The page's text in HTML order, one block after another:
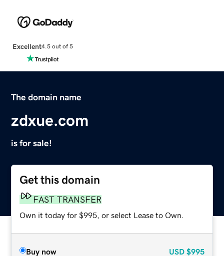
Excellent4.5 out of 5
The domain name
zdxue.com
is for sale!
Get this domain
FAST TRANSFER
Own it today for $995, or select Lease to Own.
Buy now USD $995